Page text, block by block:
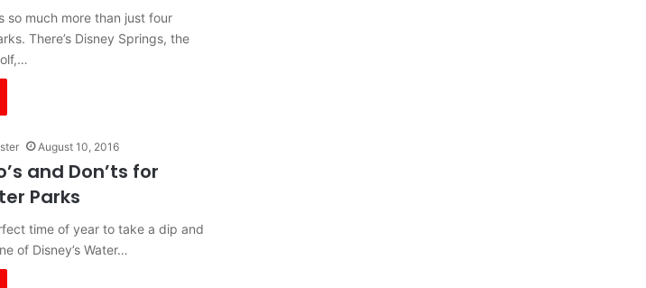
so much more than just four
There’s Disney Springs, the
August 10, 2016
and Don’ts for
Parks
time of year to take a dip and
of Disney’s Water…